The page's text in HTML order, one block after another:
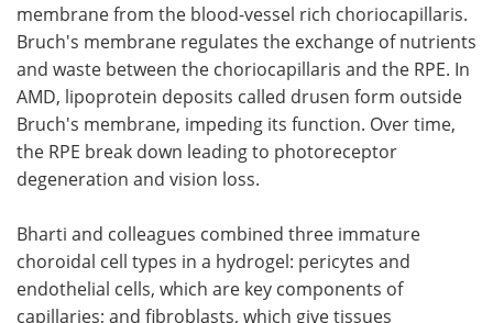
membrane from the blood-vessel rich choriocapillaris.
Bruch's membrane regulates the exchange of nutrients
and waste between the choriocapillaris and the RPE. In
AMD, lipoprotein deposits called drusen form outside
Bruch's membrane, impeding its function. Over time,
the RPE break down leading to photoreceptor
degeneration and vision loss.
Bharti and colleagues combined three immature
choroidal cell types in a hydrogel: pericytes and
endothelial cells, which are key components of
capillaries; and fibroblasts, which give tissues